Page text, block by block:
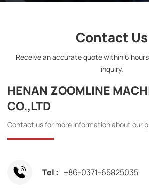
Contact Us
Receive an accurate quote within 6
inquiry.
HENAN ZOOMLINE
CO.,LTD
Contact us for more information about our
Tel : +86-0371-65825035